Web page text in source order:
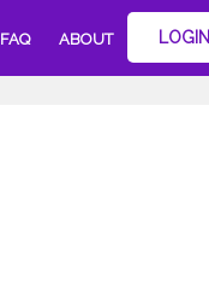
FAQ ABOUT LOGIN